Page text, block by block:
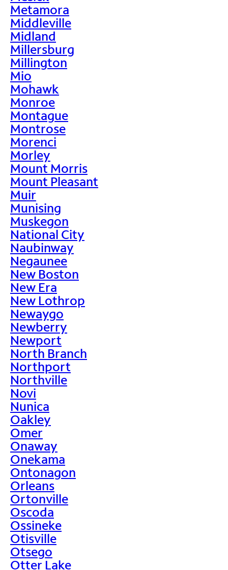
Metamora
Middleville
Midland
Millersburg
Millington
Mio
Mohawk
Monroe
Montague
Montrose
Morenci
Morley
Mount Morris
Mount Pleasant
Muir
Munising
Muskegon
National City
Naubinway
Negaunee
New Boston
New Era
New Lothrop
Newaygo
Newberry
Newport
North Branch
Northport
Northville
Novi
Nunica
Oakley
Omer
Onaway
Onekama
Ontonagon
Orleans
Ortonville
Oscoda
Ossineke
Otisville
Otsego
Otter Lake